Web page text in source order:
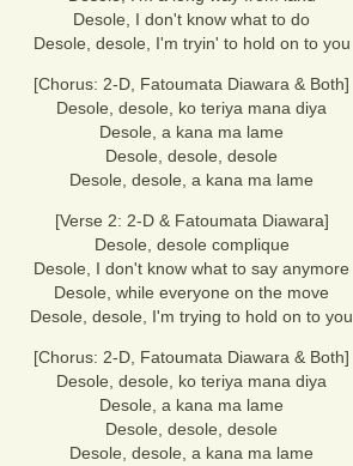
Desole, I don't know what to do
Desole, desole, I'm tryin' to hold on to you
[Chorus: 2-D, Fatoumata Diawara & Both]
Desole, desole, ko teriya mana diya
Desole, a kana ma lame
Desole, desole, desole
Desole, desole, a kana ma lame
[Verse 2: 2-D & Fatoumata Diawara]
Desole, desole complique
Desole, I don't know what to say anymore
Desole, while everyone on the move
Desole, desole, I'm trying to hold on to you
[Chorus: 2-D, Fatoumata Diawara & Both]
Desole, desole, ko teriya mana diya
Desole, a kana ma lame
Desole, desole, desole
Desole, desole, a kana ma lame